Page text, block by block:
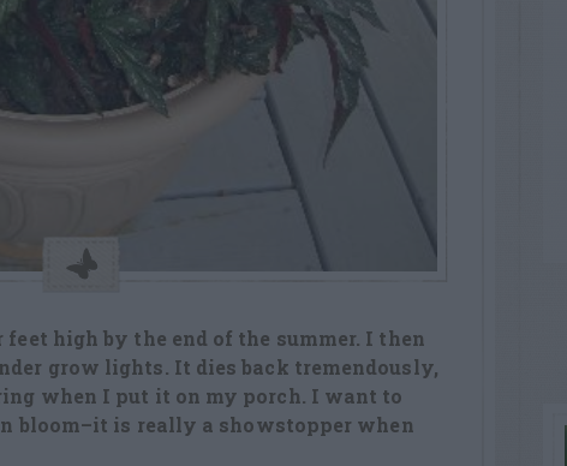
feet high by the end of the summer. I then
grow lights. It dies back tremendously,
when I put it on my porch. I want to
bloom–it is really a showstopper when